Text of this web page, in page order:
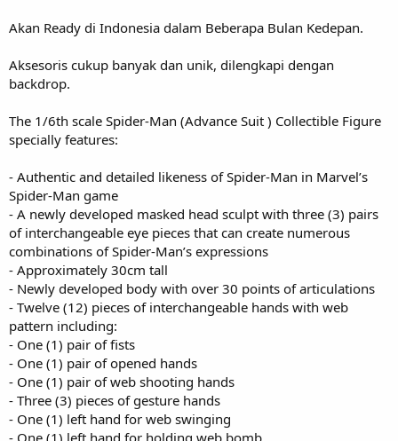
Akan Ready di Indonesia dalam Beberapa Bulan Kedepan.
Aksesoris cukup banyak dan unik, dilengkapi dengan
backdrop.
The 1/6th scale Spider-Man (Advance Suit ) Collectible Figure
specially features:
- Authentic and detailed likeness of Spider-Man in Marvel’s
Spider-Man game
- A newly developed masked head sculpt with three (3) pairs
of interchangeable eye pieces that can create numerous
combinations of Spider-Man’s expressions
- Approximately 30cm tall
- Newly developed body with over 30 points of articulations
- Twelve (12) pieces of interchangeable hands with web
pattern including:
- One (1) pair of fists
- One (1) pair of opened hands
- One (1) pair of web shooting hands
- Three (3) pieces of gesture hands
- One (1) left hand for web swinging
- One (1) left hand for holding web bomb